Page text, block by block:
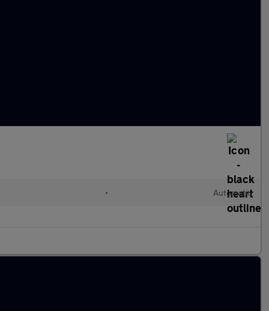
• Automatic